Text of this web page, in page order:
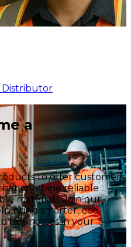
Distributor
a
to offer customers
combine reliable
materials. Join our
bring smarter, eco-
businesses in your